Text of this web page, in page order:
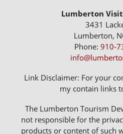
Lumberton
3431
Lumberton,
Phone: 910-
Link Disclaimer: For your
my contain links
The Lumberton Tourism
not responsible for the
products or content of such